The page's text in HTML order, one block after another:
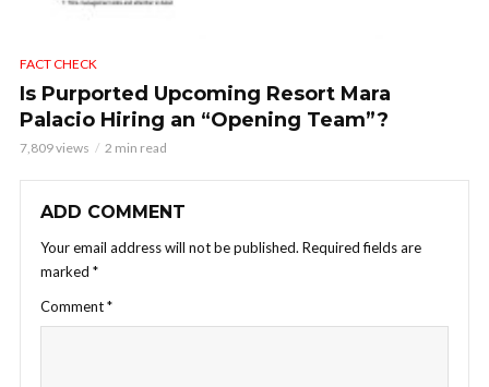
FACT CHECK
Is Purported Upcoming Resort Mara
Palacio Hiring an “Opening Team”?
7,809 views 2 min read
ADD COMMENT
Your email address will not be published. Required fields are
marked *
Comment*